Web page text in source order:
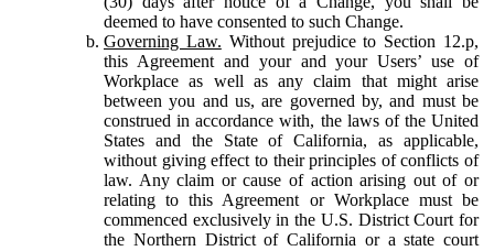
deemed to have consented to such Change.
Governing Law. Without prejudice to Section 12.p,
this Agreement and your and your Users’ use of
Workplace as well as any claim that might arise
between you and us, are governed by, and must be
construed in accordance with, the laws of the United
States and the State of California, as applicable,
without giving effect to their principles of conflicts of
law. Any claim or cause of action arising out of or
relating to this Agreement or Workplace must be
commenced exclusively in the U.S. District Court for
the Northern District of California or a state court